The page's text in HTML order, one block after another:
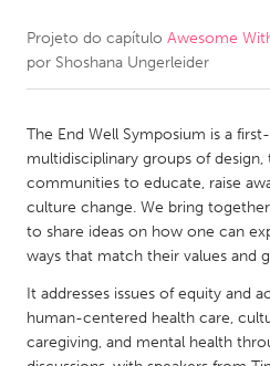
CANADA
Newmarket
South Shore
MALAYSIA
Kuala Lumpur
NETHERLANDS
Projeto do capítulo Awesome
por Shoshana Ungerleider
The End Well Symposium is a
multidisciplinary groups of
communities to educate, raise
culture change. We bring
to share ideas on how one can
ways that match their values and
It addresses issues of equity and
human-centered health care,
caregiving, and mental health